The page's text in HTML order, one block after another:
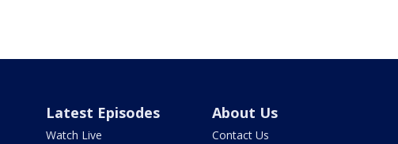
Latest Episodes
Watch Live
About Us
Contact Us